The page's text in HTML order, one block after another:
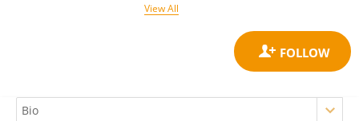
View All